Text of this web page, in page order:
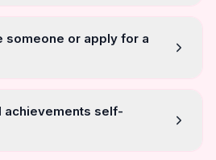
someone or apply for a
achievements self-